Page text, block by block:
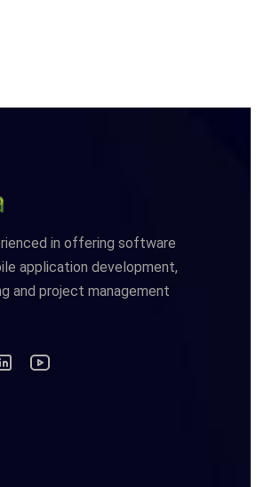
in offering software
application development,
and project management